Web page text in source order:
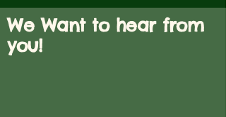
We Want to hear from
you!